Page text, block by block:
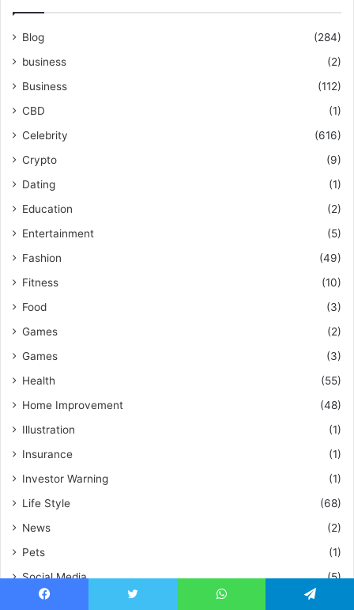
Blog
(284)
business
(2)
Business
(112)
CBD
(1)
Celebrity
(616)
Crypto
(9)
Dating
(1)
Education
(2)
Entertainment
(5)
Fashion
(49)
Fitness
(10)
Food
(3)
Games
(2)
Games
(3)
Health
(55)
Home Improvement
(48)
Illustration
(1)
Insurance
(1)
Investor Warning
(1)
Life Style
(68)
News
(2)
Pets
(1)
Social Media
(5)
Tech